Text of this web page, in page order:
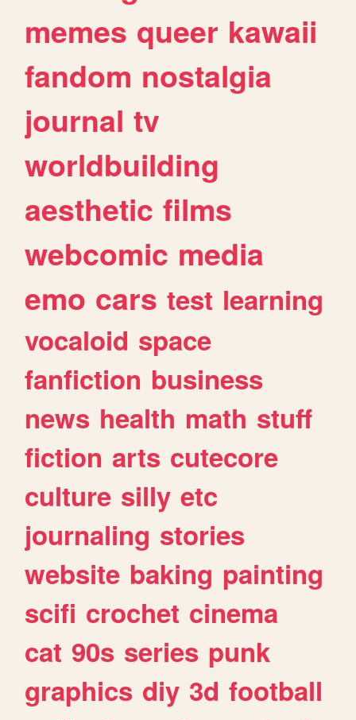
memes queer kawaii
fandom nostalgia
journal tv
worldbuilding
aesthetic films
webcomic media
emo cars test learning
vocaloid space
fanfiction business
news health math stuff
fiction arts cutecore
culture silly etc
journaling stories
website baking painting
scifi crochet cinema
cat 90s series punk
graphics diy 3d football